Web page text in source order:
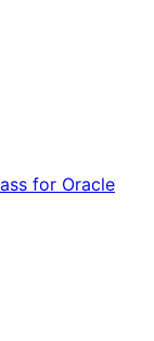
for Oracle